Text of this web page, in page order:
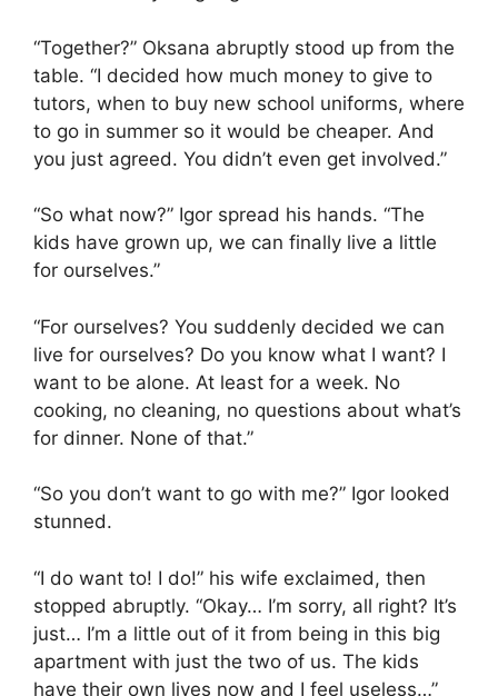
“Together?” Oksana abruptly stood up from the
table. “I decided how much money to give to
tutors, when to buy new school uniforms, where
to go in summer so it would be cheaper. And
you just agreed. You didn’t even get involved.”
“So what now?” Igor spread his hands. “The
kids have grown up, we can finally live a little
for ourselves.”
“For ourselves? You suddenly decided we can
live for ourselves? Do you know what I want? I
want to be alone. At least for a week. No
cooking, no cleaning, no questions about what’s
for dinner. None of that.”
“So you don’t want to go with me?” Igor looked
stunned.
“I do want to! I do!” his wife exclaimed, then
stopped abruptly. “Okay… I’m sorry, all right? It’s
just… I’m a little out of it from being in this big
apartment with just the two of us. The kids
have their own lives now and I feel useless…”